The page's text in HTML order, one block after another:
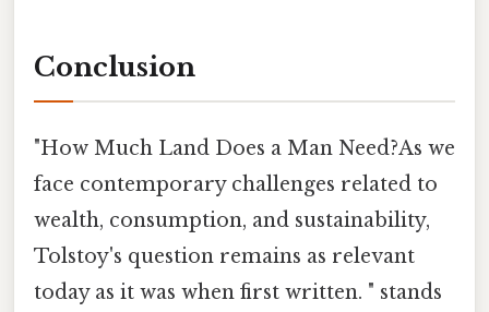
Conclusion
"How Much Land Does a Man Need?As we
face contemporary challenges related to
wealth, consumption, and sustainability,
Tolstoy's question remains as relevant
today as it was when first written. " stands